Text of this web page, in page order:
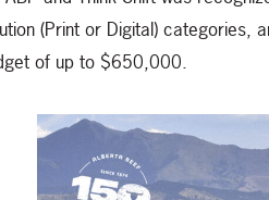
(Print or Digital) categories,
of up to $650,000.